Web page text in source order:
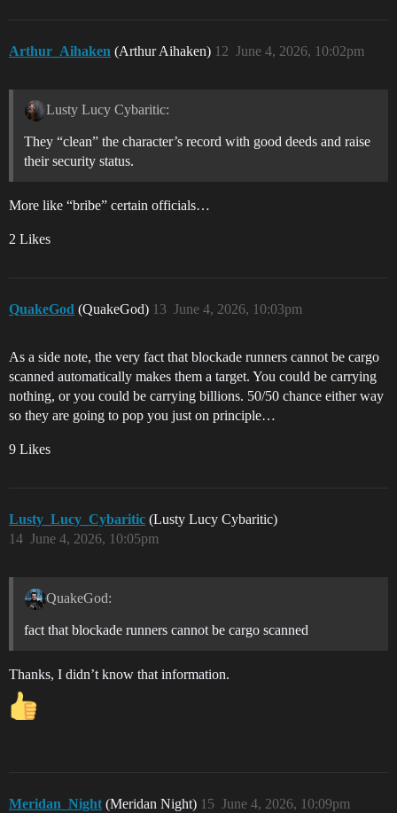
Arthur_Aihaken (Arthur Aihaken) June 4, 2026, 10:02pm
12
Lusty Lucy Cybaritic:
They “clean” the character’s record with good deeds and raise
their security status.
More like “bribe” certain officials…
2 Likes
QuakeGod (QuakeGod) June 4, 2026, 10:03pm
13
As a side note, the very fact that blockade runners cannot be cargo
scanned automatically makes them a target. You could be carrying
nothing, or you could be carrying billions. 50/50 chance either way
so they are going to pop you just on principle…
9 Likes
Lusty_Lucy_Cybaritic (Lusty Lucy Cybaritic)
June 4, 2026, 10:05pm
14
QuakeGod:
fact that blockade runners cannot be cargo scanned
Thanks, I didn’t know that information.
Meridan_Night (Meridan Night) June 4, 2026, 10:09pm
15